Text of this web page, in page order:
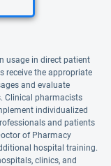
usage in direct patient
receive the appropriate
and evaluate
Clinical pharmacists
individualized
and patients
of Pharmacy
hospital training.
clinics, and